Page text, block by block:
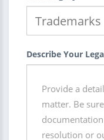
Describe Your